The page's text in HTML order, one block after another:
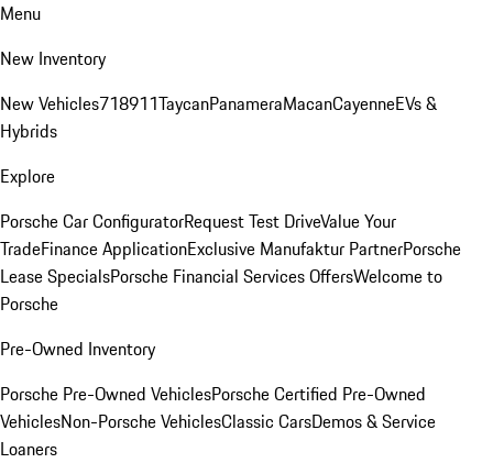
Menu
New Inventory
New Vehicles718911TaycanPanameraMacanCayenneEVs &
Hybrids
Explore
Porsche Car ConfiguratorRequest Test DriveValue Your
TradeFinance ApplicationExclusive Manufaktur PartnerPorsche
Lease SpecialsPorsche Financial Services OffersWelcome to
Porsche
Pre-Owned Inventory
Porsche Pre-Owned VehiclesPorsche Certified Pre-Owned
VehiclesNon-Porsche VehiclesClassic CarsDemos & Service
Loaners